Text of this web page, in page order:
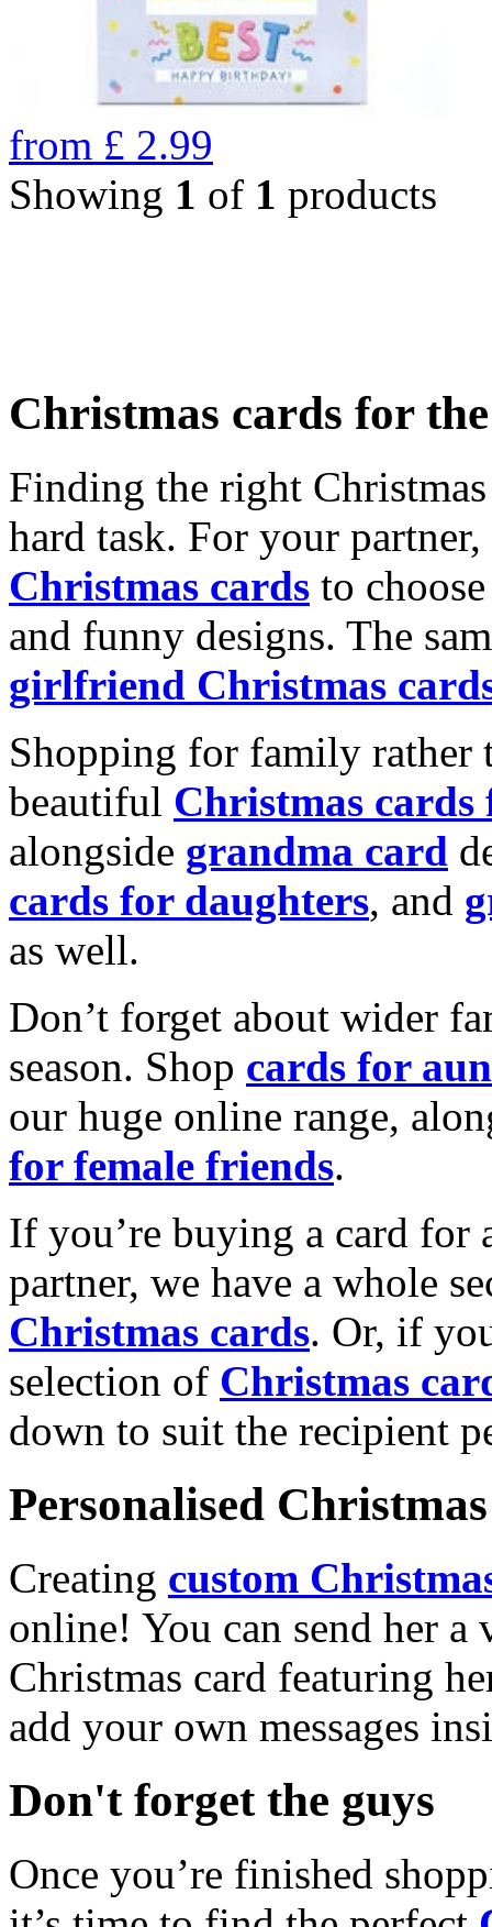
from £ 2.99
Showing 1 of 1 products
Christmas cards for
Finding the right
hard task. For your
Christmas cards to
and funny designs. The
girlfriend Christmas
Shopping for family rather
beautiful Christmas cards
alongside grandma card
cards for daughters, and
as well.
Don’t forget about wider
season. Shop cards for
our huge online range,
for female friends.
If you’re buying a card for
partner, we have a whole
Christmas cards. Or, if
selection of Christmas
down to suit the recipient
Personalised
Creating custom
online! You can send her a
Christmas card featuring
add your own messages
Don't forget the guys
Once you’re finished